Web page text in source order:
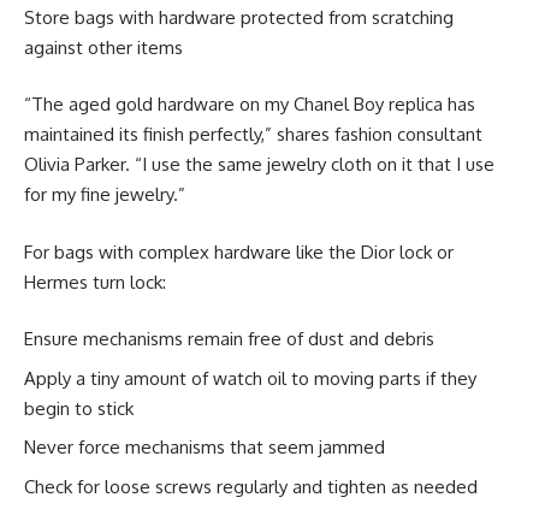
Store bags with hardware protected from scratching
against other items
“The aged gold hardware on my Chanel Boy replica has
maintained its finish perfectly,” shares fashion consultant
Olivia Parker. “I use the same jewelry cloth on it that I use
for my fine jewelry.”
For bags with complex hardware like the Dior lock or
Hermes turn lock:
Ensure mechanisms remain free of dust and debris
Apply a tiny amount of watch oil to moving parts if they
begin to stick
Never force mechanisms that seem jammed
Check for loose screws regularly and tighten as needed